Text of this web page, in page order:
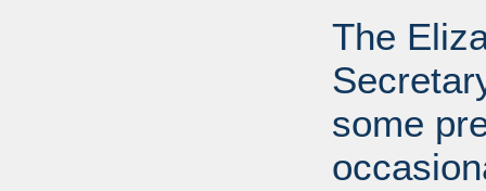
The
some